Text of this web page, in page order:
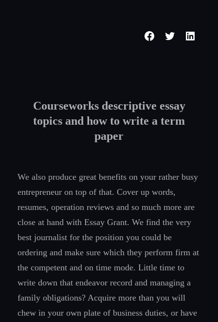
Facebook
Twitter
Courseworks descriptive essay
topics and how to write a term
paper
We also produce great benefits on your rather busy
entrepreneur on top of that. Cover up words,
resumes, operation reviews and so much more are
close at hand with Essay Grant. We find the very
best journalist for the position you could be
ordering and make sure which they perform firm at
the competent and on time mode. Little time to
write down that endeavor record and managing a
family obligations? Acquire more than you will
chew in your own plate of business duties, or have